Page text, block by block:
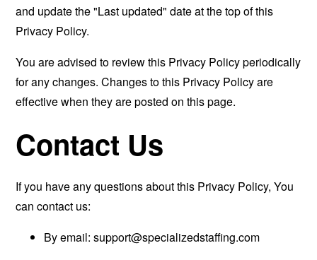
and update the "Last updated" date at the top of this
Privacy Policy.
You are advised to review this Privacy Policy periodically
for any changes. Changes to this Privacy Policy are
effective when they are posted on this page.
Contact Us
If you have any questions about this Privacy Policy, You
can contact us:
By email:support@specializedstaffing.com